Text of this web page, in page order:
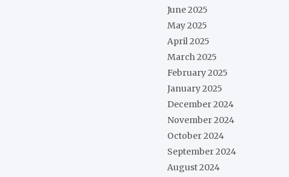
June 2025
May 2025
April 2025
March 2025
February 2025
January 2025
December 2024
November 2024
October 2024
September 2024
August 2024